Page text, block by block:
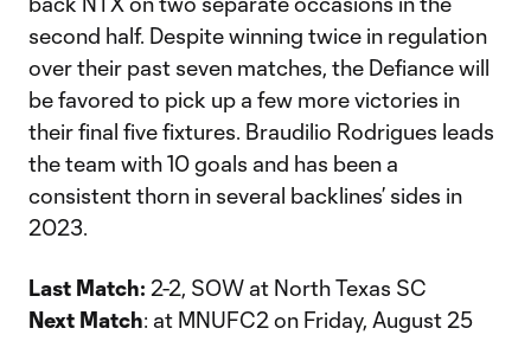
second half. Despite winning twice in regulation
over their past seven matches, the Defiance will
be favored to pick up a few more victories in
their final five fixtures. Braudilio Rodrigues leads
the team with 10 goals and has been a
consistent thorn in several backlines’ sides in
2023.
Last Match: 2-2, SOW at North Texas SC
Next Match: at MNUFC2 on Friday, August 25